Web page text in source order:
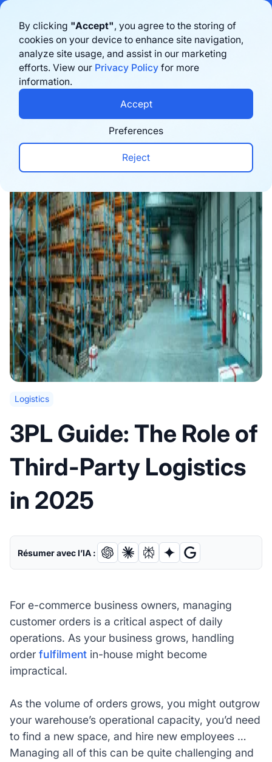
By clicking "Accept", you agree to the storing of
cookies on your device to enhance site navigation,
analyze site usage, and assist in our marketing
efforts. View our Privacy Policy for more
information.
Preferences
Reject
Accept
Benelux in 2026. Learn morehere
Book a demo
Logistics
Logistics
3PL Guide: The Role of
Third-Party Logistics
in 2025
Résumer avec l’IA :
For e-commerce business owners, managing
customer orders is a critical aspect of daily
operations. As your business grows, handling
order fulfilmentin-house might become
impractical.
As the volume of orders grows, you might outgrow
your warehouse’s operational capacity, you’d need
to find a new space, and hire new employees …
Managing all of this can be quite challenging and